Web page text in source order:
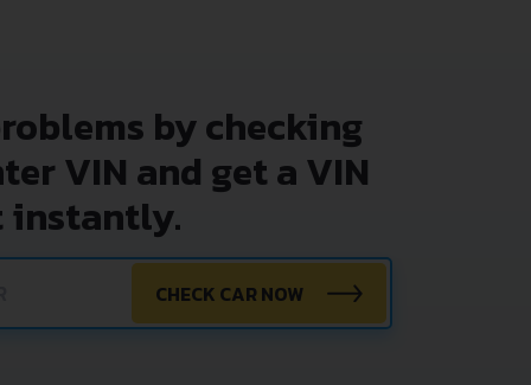
by checking
VIN and get a VIN
instantly.
CHECK CAR NOW